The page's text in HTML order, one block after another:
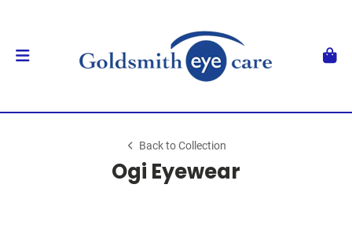
Back to Collection
Ogi Eyewear